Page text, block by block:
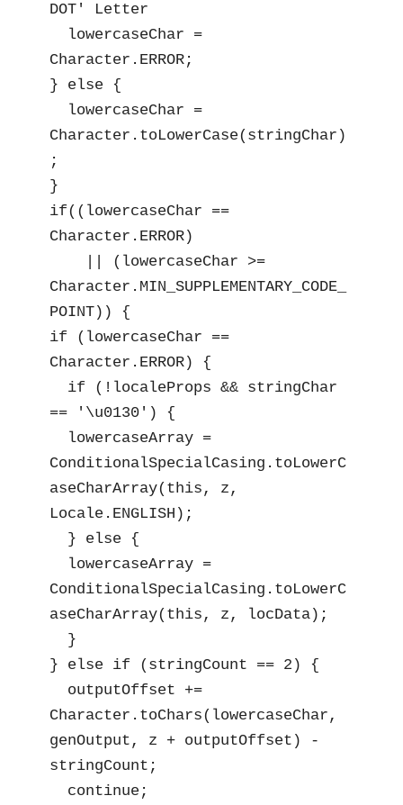
DOT' Letter
lowercaseChar =
Character.ERROR;
} else {
lowercaseChar =
Character.toLowerCase(stringChar)
;
}
if((lowercaseChar ==
Character.ERROR)
|| (lowercaseChar >=
Character.MIN_SUPPLEMENTARY_CODE_
POINT)) {
if (lowercaseChar ==
Character.ERROR) {
if (!localeProps && stringChar
== '\u0130') {
lowercaseArray =
ConditionalSpecialCasing.toLowerC
aseCharArray(this, z,
Locale.ENGLISH);
} else {
lowercaseArray =
ConditionalSpecialCasing.toLowerC
aseCharArray(this, z, locData);
}
} else if (stringCount == 2) {
outputOffset +=
Character.toChars(lowercaseChar,
genOutput, z + outputOffset) -
stringCount;
continue;